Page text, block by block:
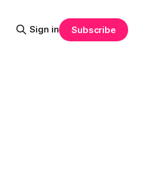
Sign in Subscribe